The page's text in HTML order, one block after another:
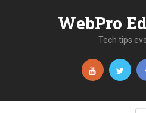
WebPro
Tech tips